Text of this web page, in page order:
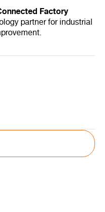
Factory
partner for industrial